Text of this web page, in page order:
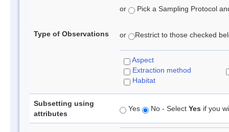
Type of Observations
or Pick a Sampling Protocol
or Restrict to those checked
Aspect
Extraction method
Habitat
Subsetting using
attributes
Yes No - Select Yes if you